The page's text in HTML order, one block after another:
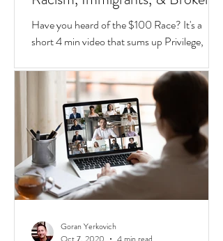
The $100 Race: Privilege, Class,
Social Inequalities Explained -
Racism, Immigrants, & Broken
Homes
Have you heard of the $100 Race? It's a
short 4 min video that sums up Privilege,
Class, Social Inequalities. But if you're an
immigrate to